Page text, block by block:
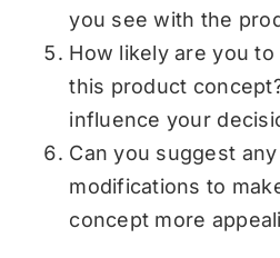
you see with the
How likely are you
this product
influence your
Can you suggest
modifications to
concept more